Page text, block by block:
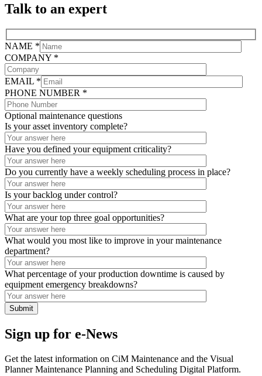
Talk to an expert
NAME *
COMPANY *
EMAIL *
PHONE NUMBER *
Optional maintenance questions
Is your asset inventory complete?
Have you defined your equipment criticality?
Do you currently have a weekly scheduling process in place?
Is your backlog under control?
What are your top three goal opportunities?
What would you most like to improve in your maintenance
department?
What percentage of your production downtime is caused by
equipment emergency breakdowns?
Sign up for e-News
Get the latest information on CiM Maintenance and the Visual
Planner Maintenance Planning and Scheduling Digital Platform.